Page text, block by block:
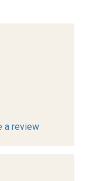
a review